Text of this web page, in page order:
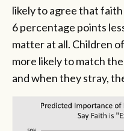
likely to agree that
6 percentage points
matter at all. Children
more likely to match
and when they stray,